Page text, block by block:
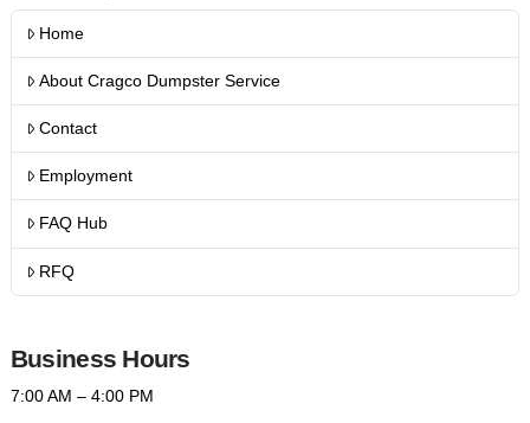
Home
About Cragco Dumpster Service
Contact
Employment
FAQ Hub
RFQ
Business Hours
7:00 AM – 4:00 PM